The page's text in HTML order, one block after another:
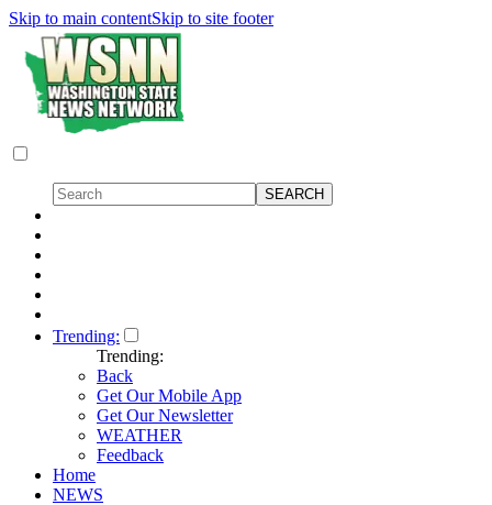
Skip to main contentSkip to site footer
Trending:
Trending:
Back
Get Our Mobile App
Get Our Newsletter
WEATHER
Feedback
Home
NEWS